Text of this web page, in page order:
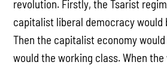
revolution. Firstly, the Tsarist
capitalist liberal democracy would
Then the capitalist economy
would the working class. When